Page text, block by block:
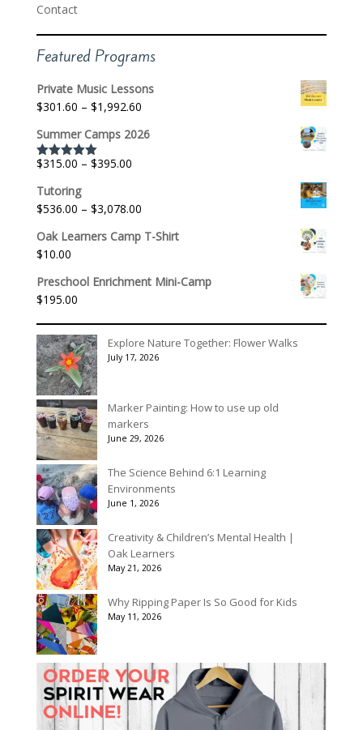
Contact
Featured Programs
Private Music Lessons
$301.60 – $1,992.60Price
$301.60
Summer Camps 2026
Rated5.00
$315.00 – $395.00Price
through
$395.00
Tutoring
$536.00 – $3,078.00Price
$536.00
$3,078.00
Oak Learners Camp T-Shirt
$10.00
Preschool Enrichment Mini-Camp
$195.00
Explore Nature Together: Flower Walks
July 17, 2026
Marker Painting: How to use up old
markers
June 29, 2026
The Science Behind 6:1 Learning
Environments
June 1, 2026
Creativity & Children’s Mental Health |
Oak Learners
May 21, 2026
Why Ripping Paper Is So Good for Kids
May 11, 2026